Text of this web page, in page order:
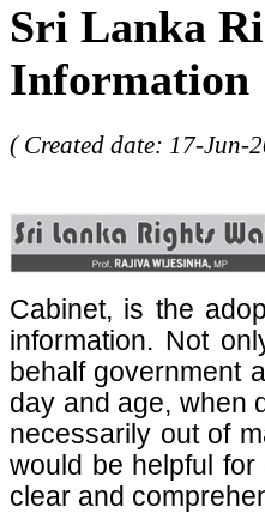
Sri Lanka
Information
( Created date: 17-Jun-
Cabinet, is the
information. Not
behalf government
day and age, when
necessarily out of
would be helpful
clear and